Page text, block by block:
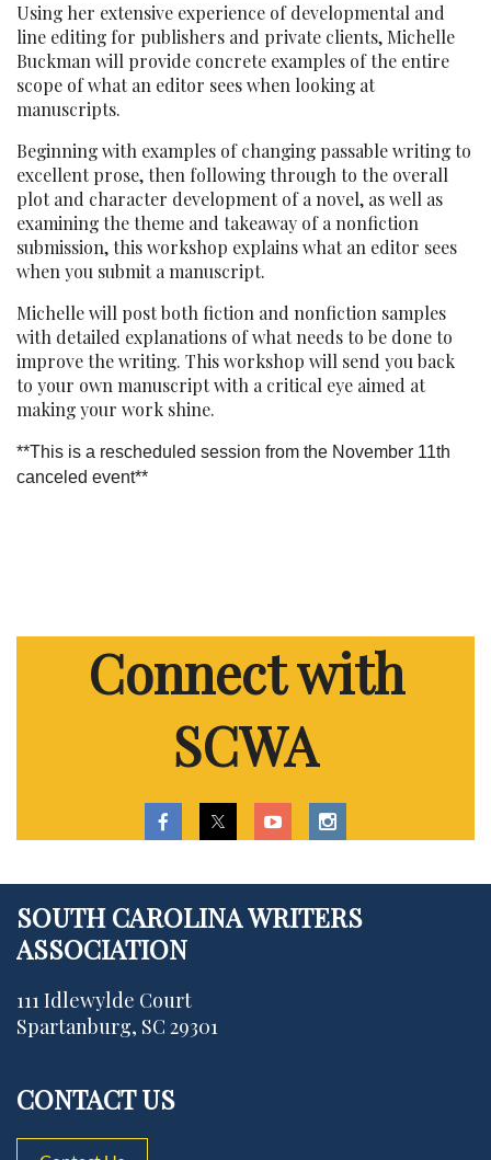
Using her extensive experience of developmental and
line editing for publishers and private clients, Michelle
Buckman will provide concrete examples of the entire
scope of what an editor sees when looking at
manuscripts.
Beginning with examples of changing passable writing to
excellent prose, then following through to the overall
plot and character development of a novel, as well as
examining the theme and takeaway of a nonfiction
submission, this workshop explains what an editor sees
when you submit a manuscript.
Michelle will post both fiction and nonfiction samples
with detailed explanations of what needs to be done to
improve the writing. This workshop will send you back
to your own manuscript with a critical eye aimed at
making your work shine.
**This is a rescheduled session from the November 11th
canceled event**
Connect with
SCWA
SOUTH CAROLINA WRITERS
ASSOCIATION
111 Idlewylde Court
Spartanburg, SC 29301
CONTACT US